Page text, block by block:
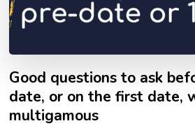
Good questions to ask
date, or on the first date,
multigamous